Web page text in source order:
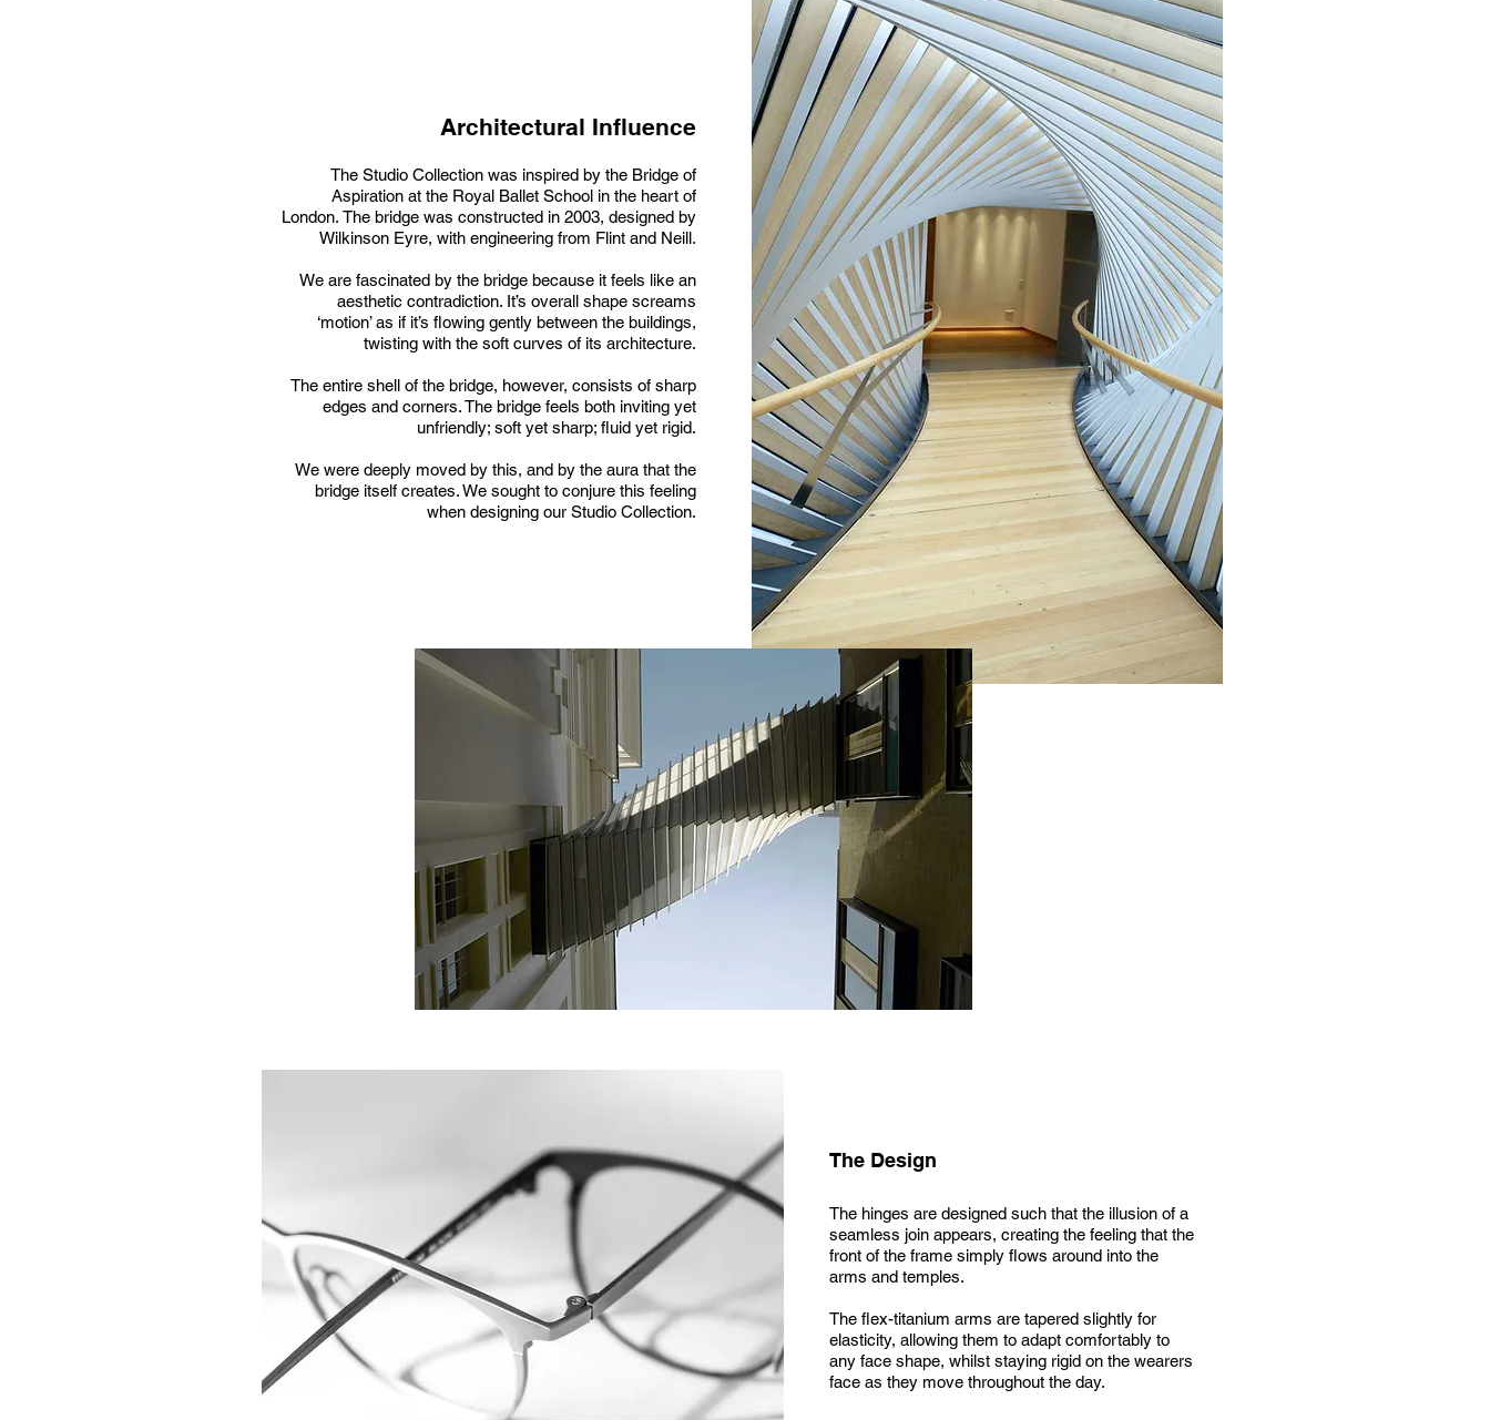
The Studio Collection was inspired by the Bridge of
Aspiration at the Royal Ballet School in the heart of
London. The bridge was constructed in 2003, designed by
Wilkinson Eyre, with engineering from Flint and Neill.
We are fascinated by the bridge because it feels like an
aesthetic contradiction. It’s overall shape screams
‘motion’ as if it’s flowing gently between the buildings,
twisting with the soft curves of its architecture.
The entire shell of the bridge, however, consists of sharp
edges and corners. The bridge feels both inviting yet
unfriendly; soft yet sharp; fluid yet rigid.
We were deeply moved by this, and by the aura that the
bridge itself creates. We sought to conjure this feeling
when designing our Studio Collection.
Architectural Influence
The Design
The hinges are designed such that the illusion of a
seamless join appears, creating the feeling that the
front of the frame simply flows around into the
arms and temples.
The flex-titanium arms are tapered slightly for
elasticity, allowing them to adapt comfortably to
any face shape, whilst staying rigid on the wearers
face as they move throughout the day.